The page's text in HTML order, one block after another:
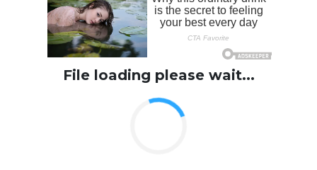
File loading please wait...